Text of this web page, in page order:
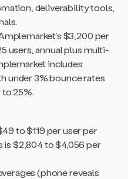
deliverability tools,
$3,200 per
users, annual plus multi-
includes
under 3% bounce rates
to 25%.
to $119 per user per
is $2,804 to $4,056 per
(phone reveals